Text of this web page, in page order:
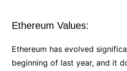
Ethereum Values:
Ethereum has evolved
beginning of last year, and it